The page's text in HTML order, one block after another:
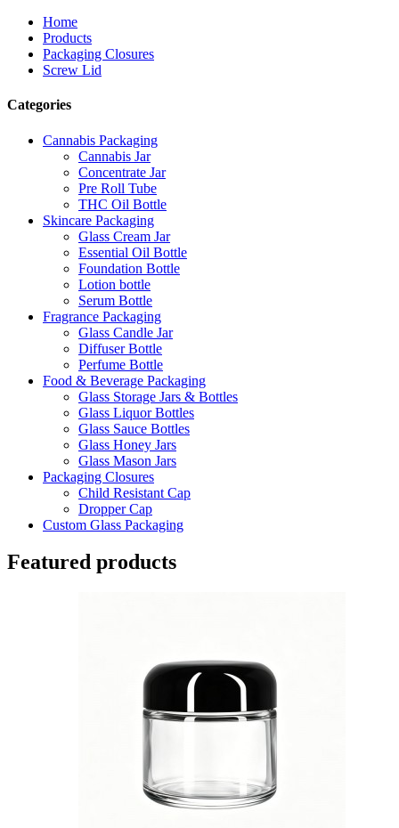
Home
Products
Packaging Closures
Screw Lid
Categories
Cannabis Packaging
Cannabis Jar
Concentrate Jar
Pre Roll Tube
THC Oil Bottle
Skincare Packaging
Glass Cream Jar
Essential Oil Bottle
Foundation Bottle
Lotion bottle
Serum Bottle
Fragrance Packaging
Glass Candle Jar
Diffuser Bottle
Perfume Bottle
Food & Beverage Packaging
Glass Storage Jars & Bottles
Glass Liquor Bottles
Glass Sauce Bottles
Glass Honey Jars
Glass Mason Jars
Packaging Closures
Child Resistant Cap
Dropper Cap
Custom Glass Packaging
Featured products